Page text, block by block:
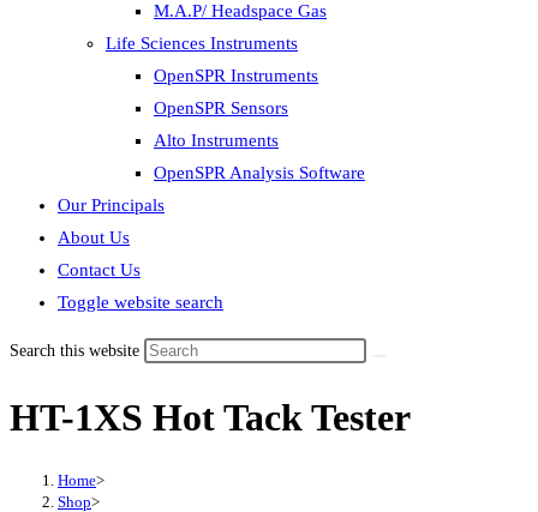
M.A.P/ Headspace Gas
Life Sciences Instruments
OpenSPR Instruments
OpenSPR Sensors
Alto Instruments
OpenSPR Analysis Software
Our Principals
About Us
Contact Us
Toggle website search
Search this website
HT-1XS Hot Tack Tester
Home>
Shop>